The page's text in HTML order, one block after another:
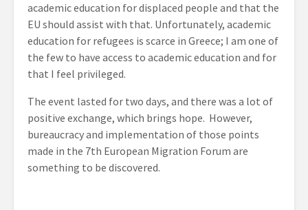
academic education for displaced people and that the
EU should assist with that. Unfortunately, academic
education for refugees is scarce in Greece; I am one of
the few to have access to academic education and for
that I feel privileged.
The event lasted for two days, and there was a lot of
positive exchange, which brings hope. However,
bureaucracy and implementation of those points
made in the 7th European Migration Forum are
something to be discovered.